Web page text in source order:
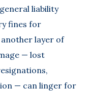
liability
fines for
layer of
— lost
— can linger for